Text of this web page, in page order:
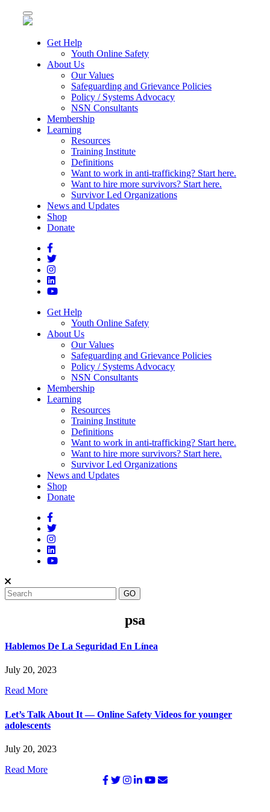
Toggle
navigation
Get Help
Youth Online Safety
About Us
Our Values
Safeguarding and Grievance Policies
Policy / Systems Advocacy
NSN Consultants
Membership
Learning
Resources
Training Institute
Definitions
Want to work in anti-trafficking? Start here.
Want to hire more survivors? Start here.
Survivor Led Organizations
News and Updates
Shop
Donate
Get Help
Youth Online Safety
About Us
Our Values
Safeguarding and Grievance Policies
Policy / Systems Advocacy
NSN Consultants
Membership
Learning
Resources
Training Institute
Definitions
Want to work in anti-trafficking? Start here.
Want to hire more survivors? Start here.
Survivor Led Organizations
News and Updates
Shop
Donate
psa
Hablemos De La Seguridad En Línea
July 20, 2023
Read More
Let’s Talk About It — Online Safety Videos for younger
adolescents
July 20, 2023
Read More